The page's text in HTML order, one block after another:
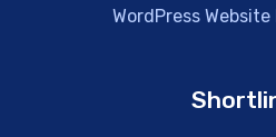
WordPress